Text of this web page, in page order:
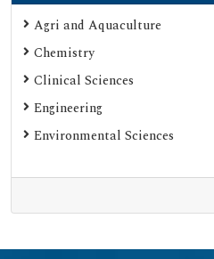
Agri and Aquaculture
Chemistry
Clinical Sciences
Engineering
Environmental Sciences